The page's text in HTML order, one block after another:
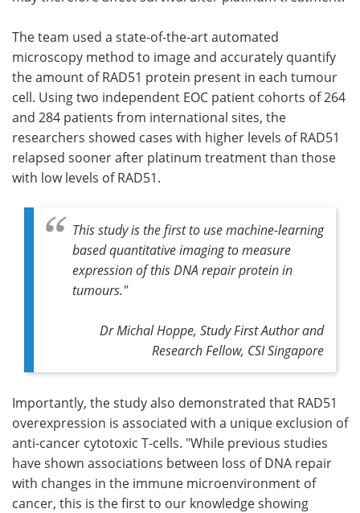
The team used a state-of-the-art automated
microscopy method to image and accurately quantify
the amount of RAD51 protein present in each tumour
cell. Using two independent EOC patient cohorts of 264
and 284 patients from international sites, the
researchers showed cases with higher levels of RAD51
relapsed sooner after platinum treatment than those
with low levels of RAD51.
This study is the first to use machine-learning
based quantitative imaging to measure
expression of this DNA repair protein in
tumours."
Dr Michal Hoppe, Study First Author and
Research Fellow, CSI Singapore
Importantly, the study also demonstrated that RAD51
overexpression is associated with a unique exclusion of
anti-cancer cytotoxic T-cells. "While previous studies
have shown associations between loss of DNA repair
with changes in the immune microenvironment of
cancer, this is the first to our knowledge showing